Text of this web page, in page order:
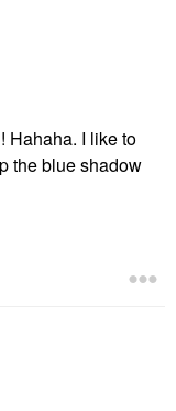
Hahaha. I like to
the blue shadow